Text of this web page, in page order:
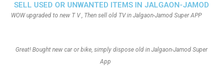
SELL USED OR UNWANTED ITEMS IN JALGAON-JAMOD
WOW upgraded to new T V , Then sell old TV in Jalgaon-Jamod Super APP
Great! Bought new car or bike, simply dispose old in Jalgaon-Jamod Super
App